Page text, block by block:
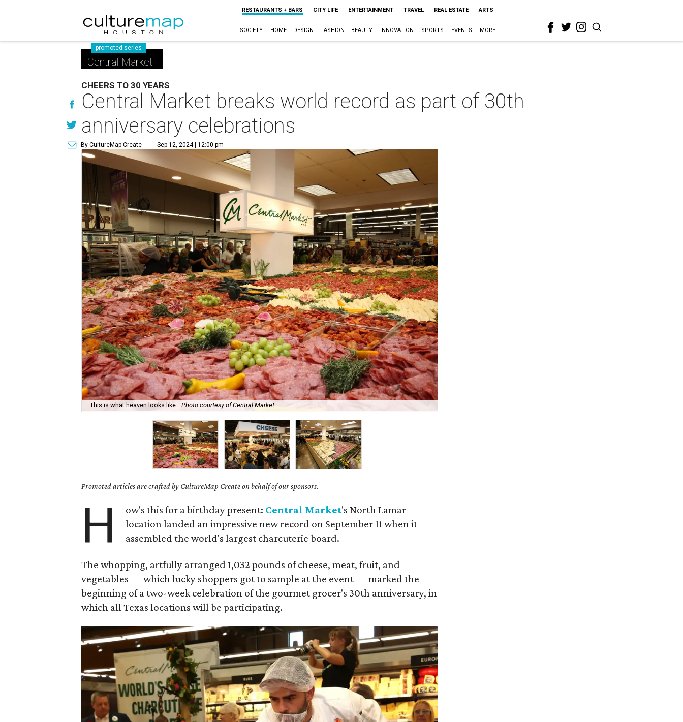
RESTAURANTS + BARS CITY LIFE ENTERTAINMENT TRAVEL REAL ESTATE ARTS
SOCIETY HOME + DESIGN FASHION + BEAUTY INNOVATION SPORTS EVENTS MORE
promoted series
Central Market
CHEERS TO 30 YEARS
Central Market breaks world record as part of 30th
anniversary celebrations
By CultureMap Create Sep 12, 2024 | 12:00 pm
This is what heaven looks like. Photo courtesy of Central Market
Promoted articles are crafted by CultureMap Create on behalf of our sponsors.
H ow's this for a birthday present: Central Market's North Lamar
location landed an impressive new record on September 11 when it
assembled the world's largest charcuterie board.
The whopping, artfully arranged 1,032 pounds of cheese, meat, fruit, and
vegetables — which lucky shoppers got to sample at the event — marked the
beginning of a two-week celebration of the gourmet grocer's 30th anniversary, in
which all Texas locations will be participating.